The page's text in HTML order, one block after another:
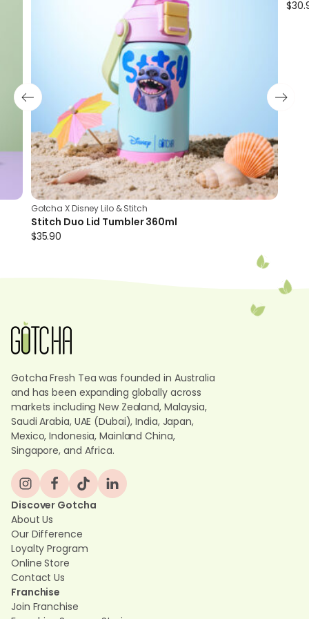
Cute Stitch print for kids
Gotcha X Disney Lilo & Stitch
Stitch Duo Lid Tumbler 360ml
$35.90
$
Gotcha Fresh Tea was founded in Australia
and has been expanding globally across
markets including New Zealand, Malaysia,
Saudi Arabia, UAE (Dubai), India, Japan,
Mexico, Indonesia, Mainland China,
Singapore, and Africa.
Discover Gotcha
About Us
Our Difference
Loyalty Program
Online Store
Contact Us
Franchise
Join Franchise